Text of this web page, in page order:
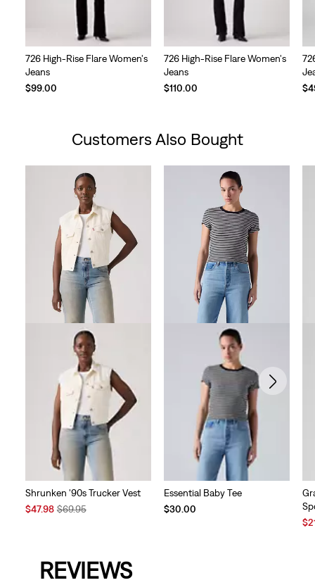
726 High-Rise Flare Women's
Jeans
$99.00
726 High-Rise Flare Women's
Jeans
$110.00
Customers Also Bought
Shrunken '90s Trucker Vest
Sale
$47.98Original
$69.95
Essential Baby Tee
$30.00
REVIEWS